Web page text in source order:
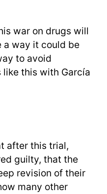
war on drugs will
a way it could be
to avoid
this with García
after this trial,
guilty, that the
revision of their
many other